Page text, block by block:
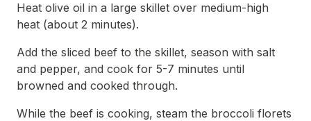
Heat olive oil in a large skillet over medium-high
heat (about 2 minutes).
Add the sliced beef to the skillet, season with salt
and pepper, and cook for 5-7 minutes until
browned and cooked through.
While the beef is cooking, steam the broccoli florets